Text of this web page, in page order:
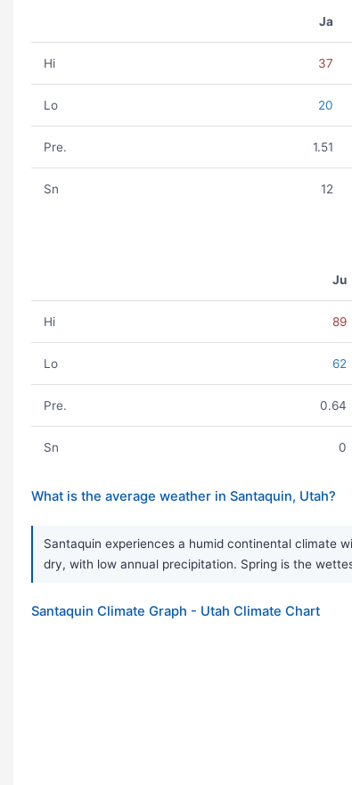
Ja
Hi 37
Lo 20
Pre. 1.51
Sn 12
Ju
Hi 89
Lo 62
Pre. 0.64
Sn 0
What is the average weather in Santaquin, Utah?
Santaquin experiences a humid continental climate
dry, with low annual precipitation. Spring is the
Santaquin Climate Graph - Utah Climate Chart